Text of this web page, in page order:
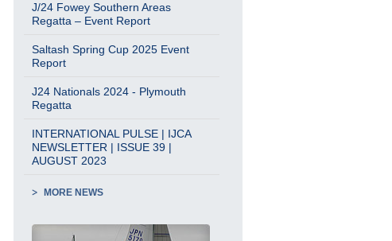
J/24 Fowey Southern Areas
Regatta – Event Report
Saltash Spring Cup 2025 Event
Report
J24 Nationals 2024 - Plymouth
Regatta
INTERNATIONAL PULSE | IJCA
NEWSLETTER | ISSUE 39 |
AUGUST 2023
MORE NEWS